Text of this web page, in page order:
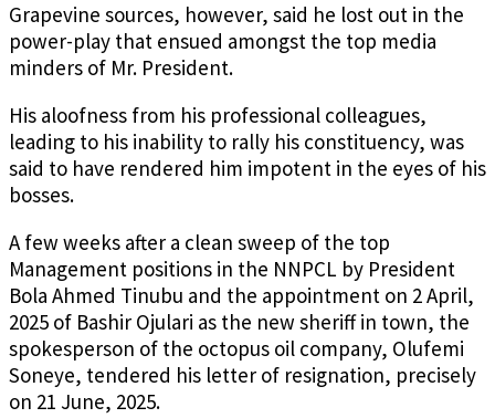
Grapevine sources, however, said he lost out in the
power-play that ensued amongst the top media
minders of Mr. President.
His aloofness from his professional colleagues,
leading to his inability to rally his constituency, was
said to have rendered him impotent in the eyes of his
bosses.
A few weeks after a clean sweep of the top
Management positions in the NNPCL by President
Bola Ahmed Tinubu and the appointment on 2 April,
2025 of Bashir Ojulari as the new sheriff in town, the
spokesperson of the octopus oil company, Olufemi
Soneye, tendered his letter of resignation, precisely
on 21 June, 2025.